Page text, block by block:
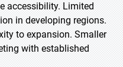
accessibility. Limited
in developing regions.
to expansion. Smaller
with established